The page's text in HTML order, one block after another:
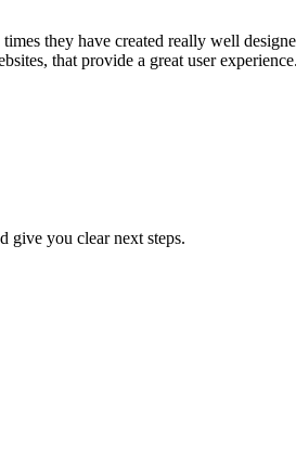
they have created really well
that provide a great user
give you clear next steps.